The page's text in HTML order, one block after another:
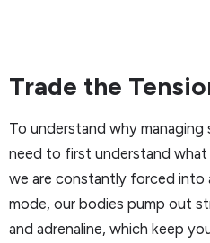
Trade the
To understand why
need to first understand
we are constantly forced
mode, our bodies pump out
and adrenaline, which keep